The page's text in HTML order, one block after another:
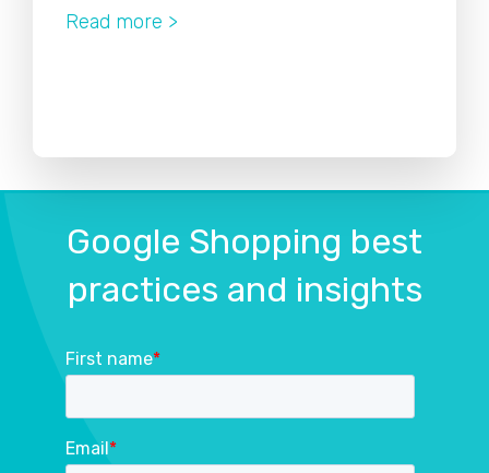
Read more >
Google Shopping best
practices and insights
First name*
Email*